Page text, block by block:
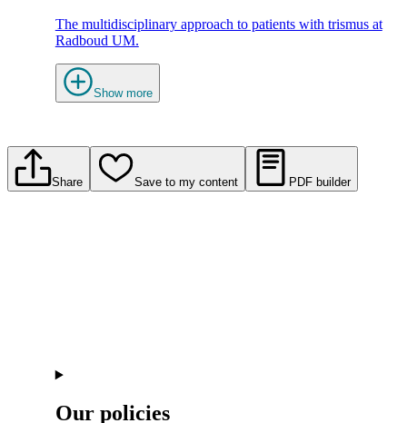
The multidisciplinary approach to patients with trismus at
Radboud UM.
Show more
Share Save to my content PDF builder
Our policies